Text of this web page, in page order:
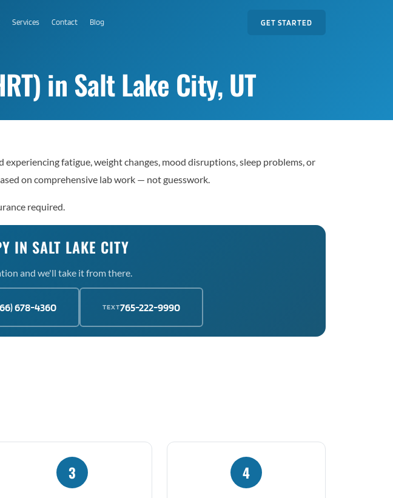
Services Contact Blog GET STARTED
in Salt Lake City, UT
fatigue, weight changes, mood disruptions, sleep problems, or
on comprehensive lab work — not guesswork.
required.
IN SALT LAKE CITY
and we'll take it from there.
678-4360 TEXT765-222-9990
3 4